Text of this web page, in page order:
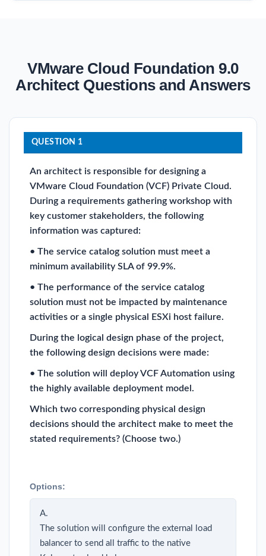
VMware Cloud Foundation 9.0
Architect Questions and Answers
QUESTION 1
An architect is responsible for designing a
VMware Cloud Foundation (VCF) Private Cloud.
During a requirements gathering workshop with
key customer stakeholders, the following
information was captured:
• The service catalog solution must meet a
minimum availability SLA of 99.9%.
• The performance of the service catalog
solution must not be impacted by maintenance
activities or a single physical ESXi host failure.
During the logical design phase of the project,
the following design decisions were made:
• The solution will deploy VCF Automation using
the highly available deployment model.
Which two corresponding physical design
decisions should the architect make to meet the
stated requirements? (Choose two.)
Options:
A.
The solution will configure the external load
balancer to send all traffic to the native